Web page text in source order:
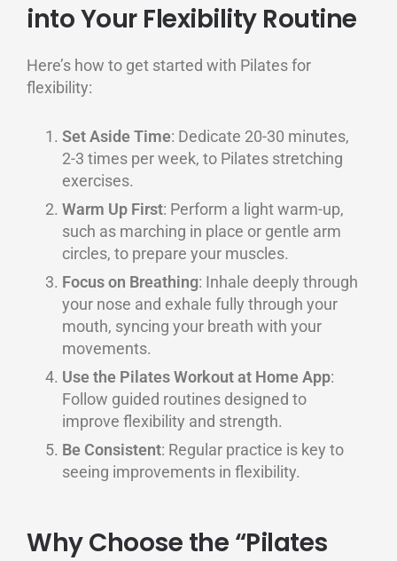
into Your Flexibility Routine
Here’s how to get started with Pilates for
flexibility:
Set Aside Time: Dedicate 20-30 minutes,
2-3 times per week, to Pilates stretching
exercises.
Warm Up First: Perform a light warm-up,
such as marching in place or gentle arm
circles, to prepare your muscles.
Focus on Breathing: Inhale deeply through
your nose and exhale fully through your
mouth, syncing your breath with your
movements.
Use the Pilates Workout at Home App:
Follow guided routines designed to
improve flexibility and strength.
Be Consistent: Regular practice is key to
seeing improvements in flexibility.
Why Choose the “Pilates